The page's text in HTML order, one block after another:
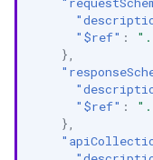
"$ref" :
},
"$ref" :
},